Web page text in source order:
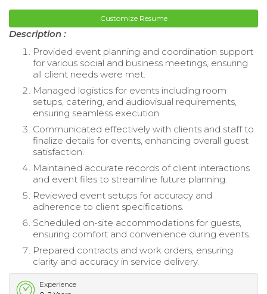
Customize Resume
Description :
Provided event planning and coordination support
for various social and business meetings, ensuring
all client needs were met.
Managed logistics for events including room
setups, catering, and audiovisual requirements,
ensuring seamless execution.
Communicated effectively with clients and staff to
finalize details for events, enhancing overall guest
satisfaction.
Maintained accurate records of client interactions
and event files to streamline future planning.
Reviewed event setups for accuracy and
adherence to client specifications.
Scheduled on-site accommodations for guests,
ensuring comfort and convenience during events.
Prepared contracts and work orders, ensuring
clarity and accuracy in service delivery.
Experience